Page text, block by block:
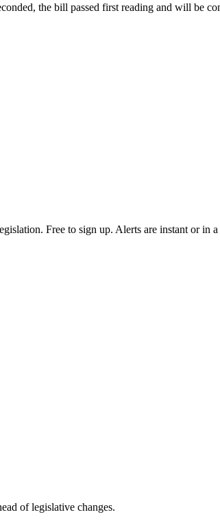
the bill passed first reading and will be
Free to sign up. Alerts are instant or in
of legislative changes.